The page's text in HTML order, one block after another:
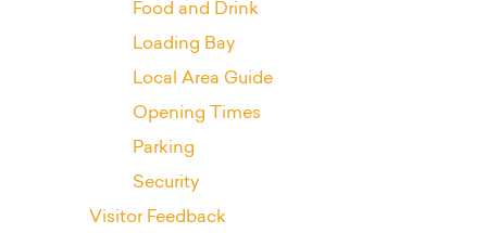
Food and Drink
Loading Bay
Local Area Guide
Opening Times
Parking
Security
Visitor Feedback